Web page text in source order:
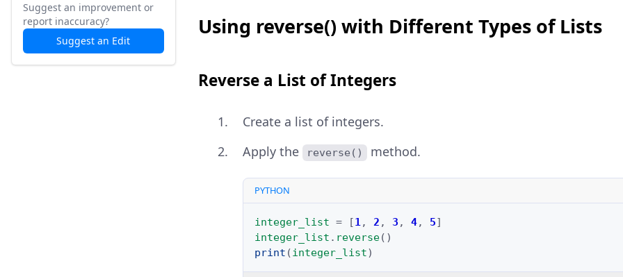
Suggest an improvement or
report inaccuracy?
Suggest an Edit
Using reverse() with Different Types of Lists
Reverse a List of Integers
Create a list of integers.
Apply the
reverse() method.
PYTHON
integer_list = [1, 2 , 3 , 4, 5]
integer_list . reverse()
print (integer_list)